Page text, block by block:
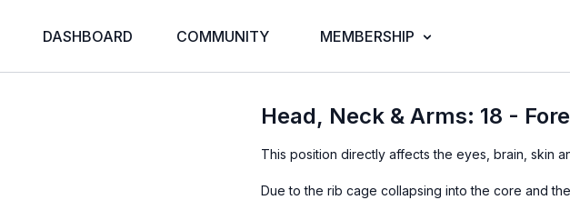
DASHBOARD COMMUNITY MEMBERSHIP
Head, Neck & Arms: 18 -
This position directly affects the eyes, brain, skin
Due to the rib cage collapsing into the core and